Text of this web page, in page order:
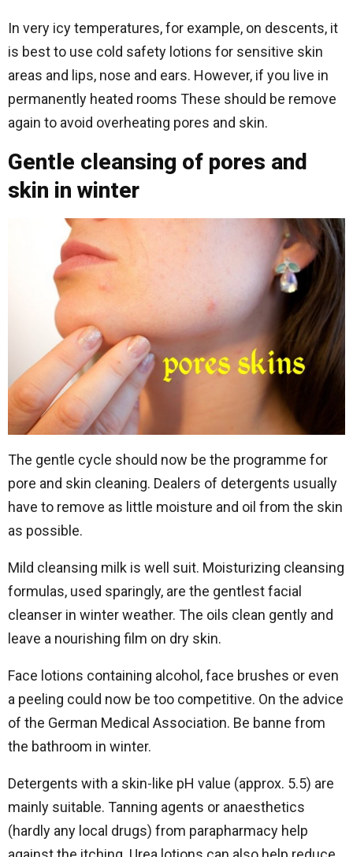
In very icy temperatures, for example, on descents, it
is best to use cold safety lotions for sensitive skin
areas and lips, nose and ears. However, if you live in
permanently heated rooms These should be remove
again to avoid overheating pores and skin.
Gentle cleansing of pores and
skin in winter
The gentle cycle should now be the programme for
pore and skin cleaning. Dealers of detergents usually
have to remove as little moisture and oil from the skin
as possible.
Mild cleansing milk is well suit. Moisturizing cleansing
formulas, used sparingly, are the gentlest facial
cleanser in winter weather. The oils clean gently and
leave a nourishing film on dry skin.
Face lotions containing alcohol, face brushes or even
a peeling could now be too competitive. On the advice
of the German Medical Association. Be banne from
the bathroom in winter.
Detergents with a skin-like pH value (approx. 5.5) are
mainly suitable. Tanning agents or anaesthetics
(hardly any local drugs) from parapharmacy help